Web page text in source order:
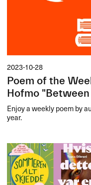
2023-10-28
Poem of the
Hofmo
Enjoy a weekly poem by
year.